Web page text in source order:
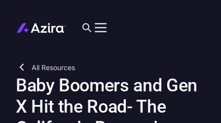
All Resources
Baby Boomers and Gen
X Hit the Road- The